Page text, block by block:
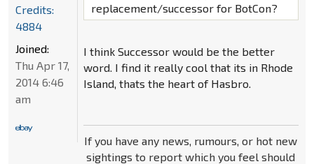
replacement/successor for BotCon?
I think Successor would be the better
word. I find it really cool that its in Rhode
Island, thats the heart of Hasbro.
If you have any news, rumours, or hot new
sightings to report which you feel should
Credits:
4884
Joined:
Thu Apr 17,
2014 6:46
am